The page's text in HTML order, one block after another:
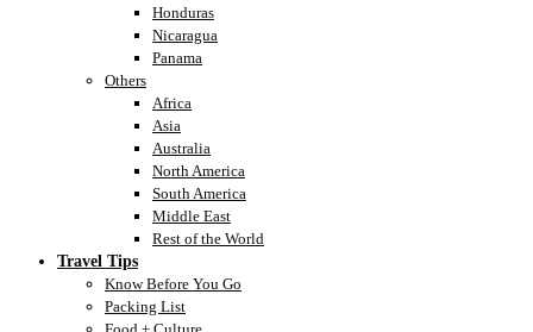
Honduras
Nicaragua
Panama
Others
Africa
Asia
Australia
North America
South America
Middle East
Rest of the World
Travel Tips
Know Before You Go
Packing List